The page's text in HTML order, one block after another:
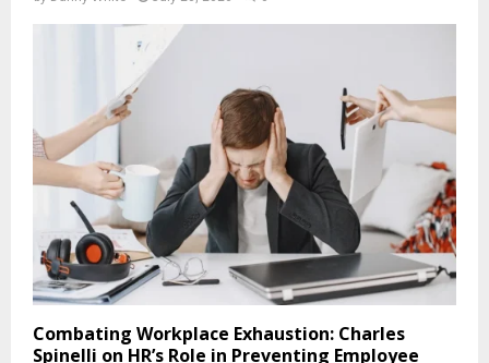
Combating Workplace Exhaustion: Charles
Spinelli on HR’s Role in Preventing Employee